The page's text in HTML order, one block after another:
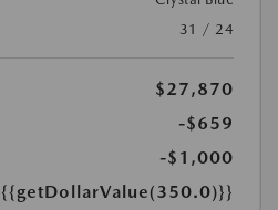
31 / 24
$27,870
-$659
-$1,000
{{getDollarValue(350.0)}}